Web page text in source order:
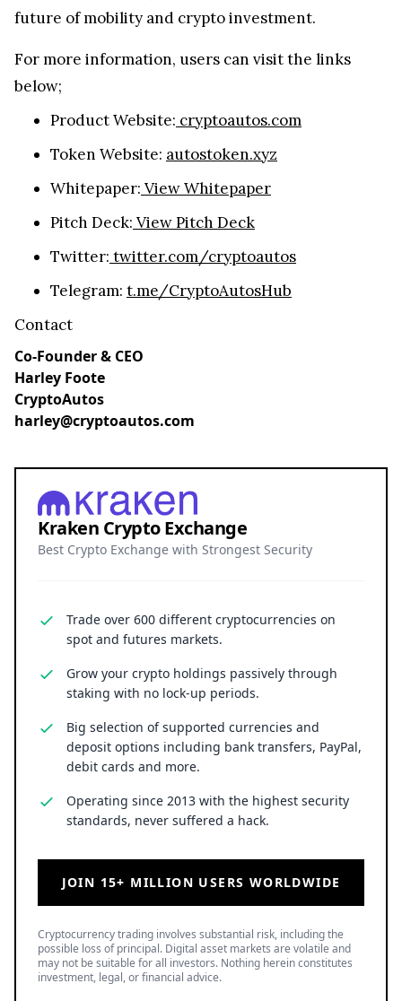
future of mobility and crypto investment.
For more information, users can visit the links
below;
Product Website: cryptoautos.com
Token Website: autostoken.xyz
Whitepaper: View Whitepaper
Pitch Deck: View Pitch Deck
Twitter: twitter.com/cryptoautos
Telegram: t.me/CryptoAutosHub
Contact
Co-Founder & CEO
Harley Foote
CryptoAutos
harley@cryptoautos.com
Kraken Crypto Exchange
Best Crypto Exchange with Strongest Security
Trade over 600 different cryptocurrencies on
spot and futures markets.
Grow your crypto holdings passively through
staking with no lock-up periods.
Big selection of supported currencies and
deposit options including bank transfers, PayPal,
debit cards and more.
Operating since 2013 with the highest security
standards, never suffered a hack.
JOIN 15+ MILLION USERS WORLDWIDE
Cryptocurrency trading involves substantial risk, including the
possible loss of principal. Digital asset markets are volatile and
may not be suitable for all investors. Nothing herein constitutes
investment, legal, or financial advice.